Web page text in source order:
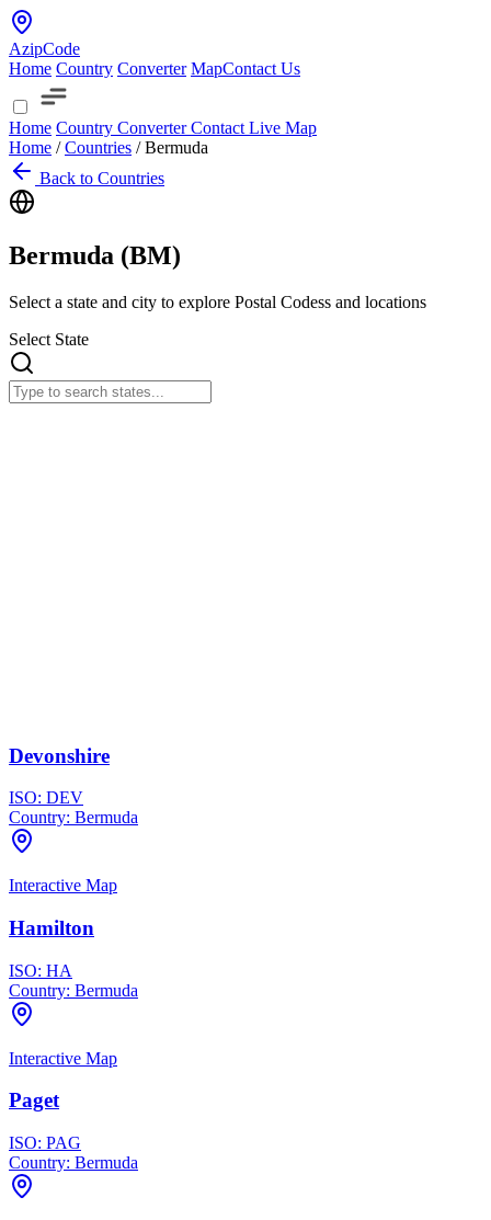
AzipCode
Home Country Converter MapContact Us
Home Country ConverterContact Live Map
Home / Countries / Bermuda
Back to Countries
Bermuda (BM)
Select a state and city to explore Postal Codess and locations
Select State
Devonshire
ISO: DEV
Country: Bermuda
Interactive Map
Hamilton
ISO: HA
Country: Bermuda
Interactive Map
Paget
ISO: PAG
Country: Bermuda